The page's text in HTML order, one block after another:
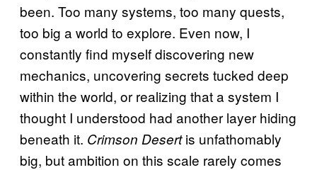
been. Too many systems, too many quests,
too big a world to explore. Even now, I
constantly find myself discovering new
mechanics, uncovering secrets tucked deep
within the world, or realizing that a system I
thought I understood had another layer hiding
beneath it. Crimson Desertis unfathomably
big, but ambition on this scale rarely comes